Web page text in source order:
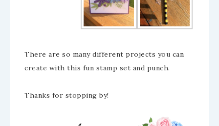
There are so many different projects you can
create with this fun stamp set and punch.
Thanks for stopping by!